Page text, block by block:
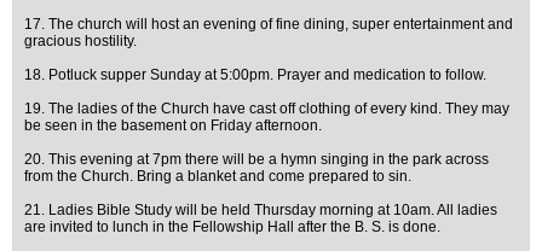
17. The church will host an evening of fine dining, super entertainment and
gracious hostility.
18. Potluck supper Sunday at 5:00pm. Prayer and medication to follow.
19. The ladies of the Church have cast off clothing of every kind. They may
be seen in the basement on Friday afternoon.
20. This evening at 7pm there will be a hymn singing in the park across
from the Church. Bring a blanket and come prepared to sin.
21. Ladies Bible Study will be held Thursday morning at 10am. All ladies
are invited to lunch in the Fellowship Hall after the B. S. is done.